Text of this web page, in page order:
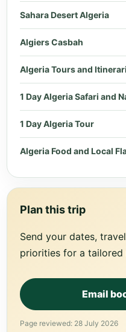
Sahara Desert Algeria
Algiers Casbah
Algeria Tours and
1 Day Algeria Safari and
1 Day Algeria Tour
Algeria Food and Local
Plan this trip
Send your dates,
priorities for a tailored
Email
Page reviewed: 28 July 2026